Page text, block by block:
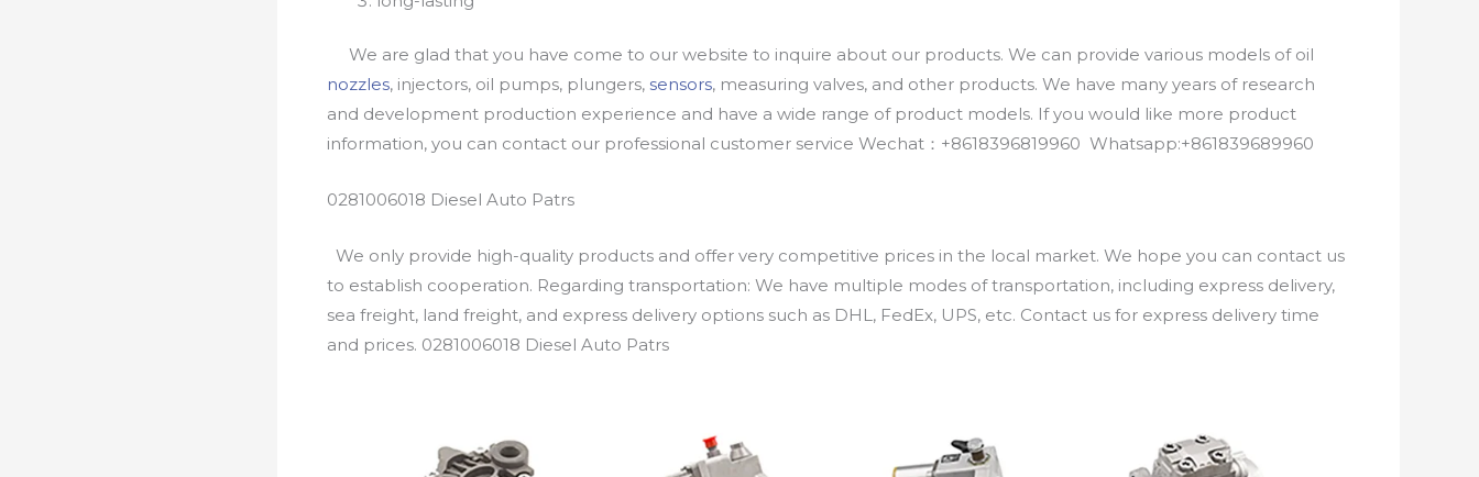
We are glad that you have come to our website to inquire about our products. We can provide various models of oil
nozzles, injectors, oil pumps, plungers, sensors, measuring valves, and other products. We have many years of research
and development production experience and have a wide range of product models. If you would like more product
information, you can contact our professional customer service Wechat：+8618396819960 Whatsapp:+861839689960
0281006018 Diesel Auto Patrs
We only provide high-quality products and offer very competitive prices in the local market. We hope you can contact us
to establish cooperation. Regarding transportation: We have multiple modes of transportation, including express delivery,
sea freight, land freight, and express delivery options such as DHL, FedEx, UPS, etc. Contact us for express delivery time
and prices. 0281006018 Diesel Auto Patrs